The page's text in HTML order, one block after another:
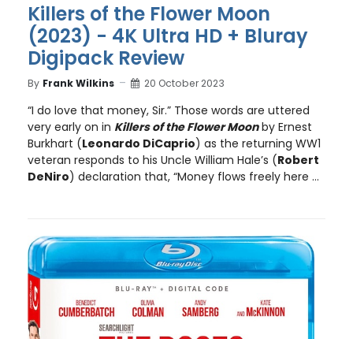
Killers of the Flower Moon
(2023) - 4K Ultra HD + Bluray
Digipack Review
By Frank Wilkins 20 October 2023
“I do love that money, Sir.” Those words are uttered
very early on in Killers of the Flower Moonby Ernest
Burkhart (Leonardo DiCaprio) as the returning WW1
veteran responds to his Uncle William Hale’s (Robert
DeNiro) declaration that, “Money flows freely here ...